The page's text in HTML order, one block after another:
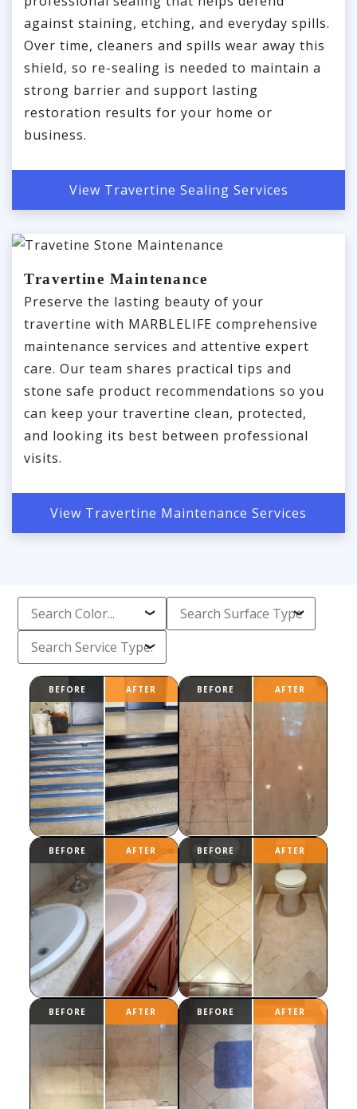
against staining, etching, and everyday spills.
Over time, cleaners and spills wear away this
shield, so re-sealing is needed to maintain a
strong barrier and support lasting
restoration results for your home or
business.
View Travertine Sealing Services
Travertine Maintenance
Preserve the lasting beauty of your
travertine with MARBLELIFE comprehensive
maintenance services and attentive expert
care. Our team shares practical tips and
stone safe product recommendations so you
can keep your travertine clean, protected,
and looking its best between professional
visits.
View Travertine Maintenance Services